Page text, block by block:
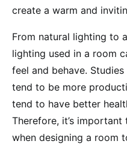
create a warm and
From natural lighting to
lighting used in a room
feel and behave.
tend to be more
tend to have better
Therefore, it’s
when designing a room